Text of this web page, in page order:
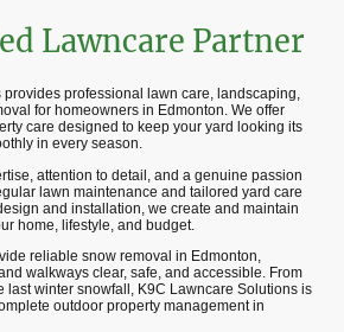
Lawncare Partner
provides professional lawn care, landscaping,
for homeowners in Edmonton. We offer
care designed to keep your yard looking its
in every season.
attention to detail, and a genuine passion
lawn maintenance and tailored yard care
and installation, we create and maintain
home, lifestyle, and budget.
reliable snow removal in Edmonton,
walkways clear, safe, and accessible. From
last winter snowfall, K9C Lawncare Solutions is
outdoor property management in